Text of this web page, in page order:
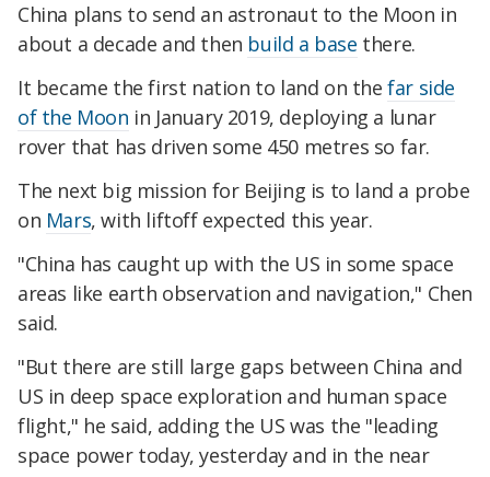
China plans to send an astronaut to the Moon in
about a decade and then build a base there.
It became the first nation to land on thefar side
of the Moon in January 2019, deploying a lunar
rover that has driven some 450 metres so far.
The next big mission for Beijing is to land a probe
on Mars, with liftoff expected this year.
"China has caught up with the US in some space
areas like earth observation and navigation," Chen
said.
"But there are still large gaps between China and
US in deep space exploration and human space
flight," he said, adding the US was the "leading
space power today, yesterday and in the near